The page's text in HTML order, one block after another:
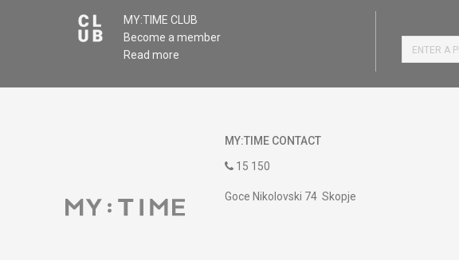
MY:TIME CLUB
Become a member
Read more
MY:TIME CONTACT
15 150
Goce Nikolovski 74 Skopje